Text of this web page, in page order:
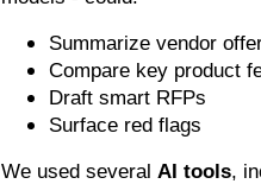
Summarize vendor
Compare key product
Draft smart RFPs
Surface red flags
We used several AI tools,